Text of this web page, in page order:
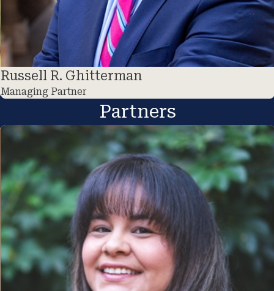
Russell R. Ghitterman
Managing Partner
Partners